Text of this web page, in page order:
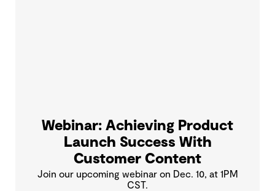
Webinar: Achieving Product
Launch Success With
Customer Content
Join our upcoming webinar on Dec. 10, at 1PM
CST.